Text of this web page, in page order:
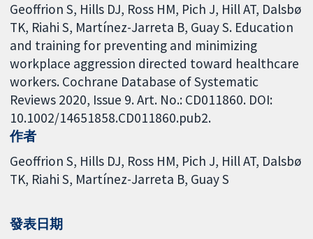
Geoffrion S, Hills DJ, Ross HM, Pich J, Hill AT, Dalsbø
TK, Riahi S, Martínez-Jarreta B, Guay S. Education
and training for preventing and minimizing
workplace aggression directed toward healthcare
workers. Cochrane Database of Systematic
Reviews 2020, Issue 9. Art. No.: CD011860. DOI:
10.1002/14651858.CD011860.pub2.
作者
Geoffrion S Hills DJ Ross HM Pich J Hill AT Dalsbø
TK Riahi S Martínez-Jarreta B Guay S
發表日期